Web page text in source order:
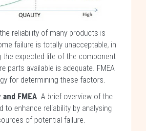
reliability of many products is
failure is totally unacceptable, in
the expected life of the component
parts available is adequate. FMEA
for determining these factors.
FMEA. A brief overview of the
to enhance reliability by analysing
of potential failure.